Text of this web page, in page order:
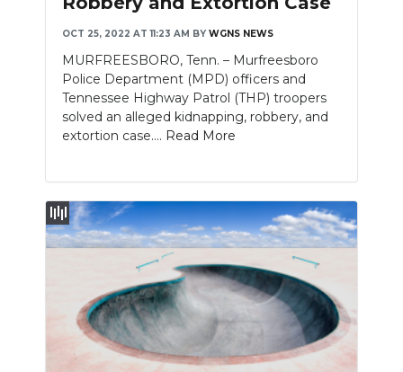
OCT 25, 2022 AT 11:23 AM BY WGNS NEWS
MURFREESBORO, Tenn. – Murfreesboro
Police Department (MPD) officers and
Tennessee Highway Patrol (THP) troopers
solved an alleged kidnapping, robbery, and
extortion case.... Read More